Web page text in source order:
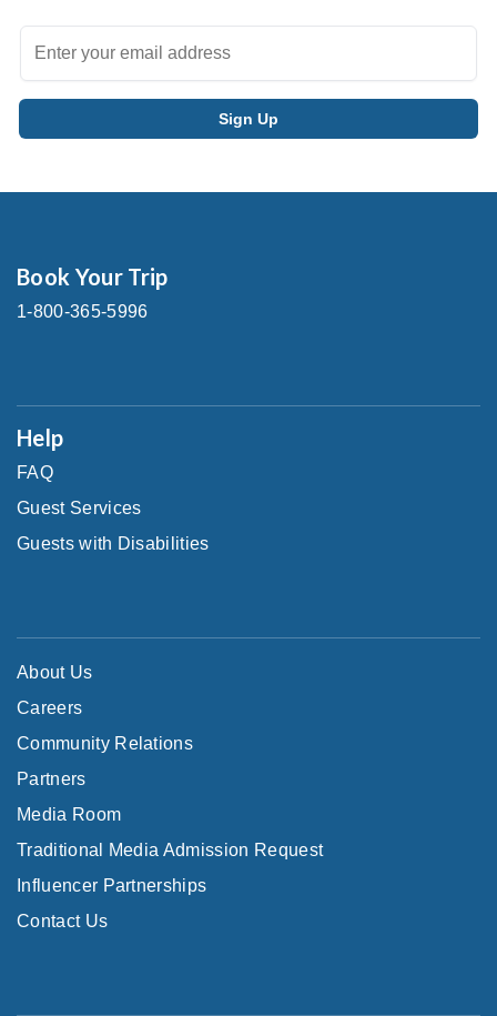
Book Your Trip
1-800-365-5996
Help
FAQ
Guest Services
Guests with Disabilities
About Us
Careers
Community Relations
Partners
Media Room
Traditional Media Admission Request
Influencer Partnerships
Contact Us